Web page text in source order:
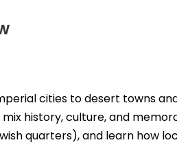
cities to desert towns
history, culture, and
quarters), and learn how